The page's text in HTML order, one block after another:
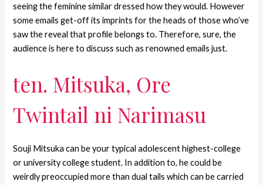
seeing the feminine similar dressed how they would. However
some emails get-off its imprints for the heads of those who’ve
saw the reveal that profile belongs to. Therefore, sure, the
audience is here to discuss such as renowned emails just.
ten. Mitsuka, Ore
Twintail ni Narimasu
Souji Mitsuka can be your typical adolescent highest-college
or university college student. In addition to, he could be
weirdly preoccupied more than dual tails which can be carried